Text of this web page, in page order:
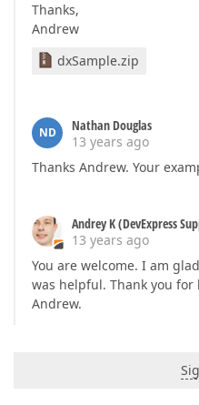
Thanks,
Andrew
dxSample.zip
ND
Nathan Douglas
13 years ago
Thanks Andrew. Your
Andrey K (DevExpress
13 years ago
You are welcome. I am
was helpful. Thank you
Andrew.